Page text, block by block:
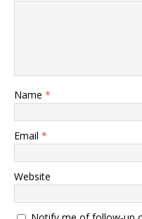
Name *
Email *
Website